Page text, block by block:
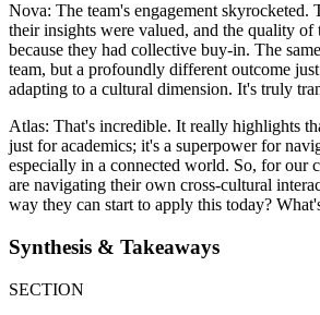
Nova: The team's engagement skyrocketed.
their insights were valued, and the quality of
because they had collective buy-in. The
team, but a profoundly different outcome
adapting to a cultural dimension. It's truly
Atlas: That's incredible. It really highlights
just for academics; it's a superpower for
especially in a connected world. So, for our
are navigating their own cross-cultural
way they can start to apply this today?
Synthesis & Takeaways
SECTION